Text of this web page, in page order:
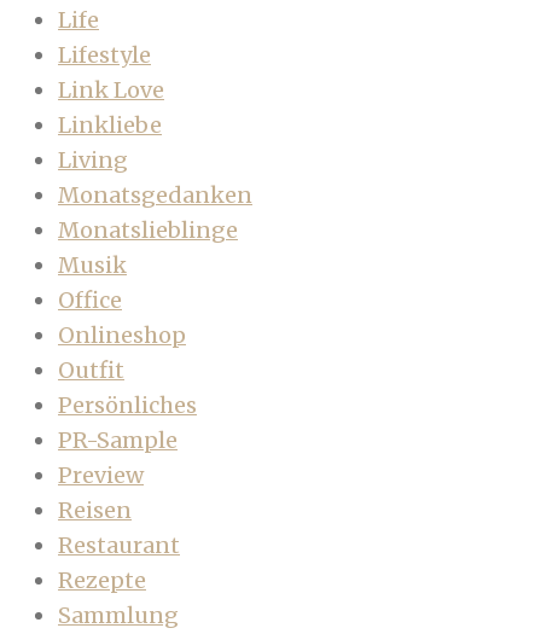
Life
Lifestyle
Link Love
Linkliebe
Living
Monatsgedanken
Monatslieblinge
Musik
Office
Onlineshop
Outfit
Persönliches
PR-Sample
Preview
Reisen
Restaurant
Rezepte
Sammlung